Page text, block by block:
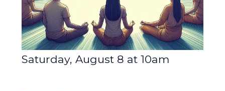
Saturday, August 8 at 10am